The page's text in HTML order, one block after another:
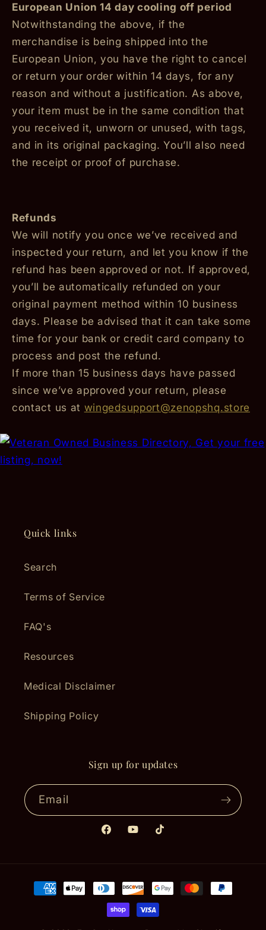
European Union 14 day cooling off period
Notwithstanding the above, if the
merchandise is being shipped into the
European Union, you have the right to cancel
or return your order within 14 days, for any
reason and without a justification. As above,
your item must be in the same condition that
you received it, unworn or unused, with tags,
and in its original packaging. You’ll also need
the receipt or proof of purchase.
Refunds
We will notify you once we’ve received and
inspected your return, and let you know if the
refund has been approved or not. If approved,
you’ll be automatically refunded on your
original payment method within 10 business
days. Please be advised that it can take some
time for your bank or credit card company to
process and post the refund.
If more than 15 business days have passed
since we’ve approved your return, please
contact us at wingedsupport@zenopshq.store
Quick links
Search
Terms of Service
FAQ's
Resources
Medical Disclaimer
Shipping Policy
Sign up for updates
Email
FacebookYouTubeTikTok
Payment
methods